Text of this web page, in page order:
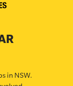
in NSW.